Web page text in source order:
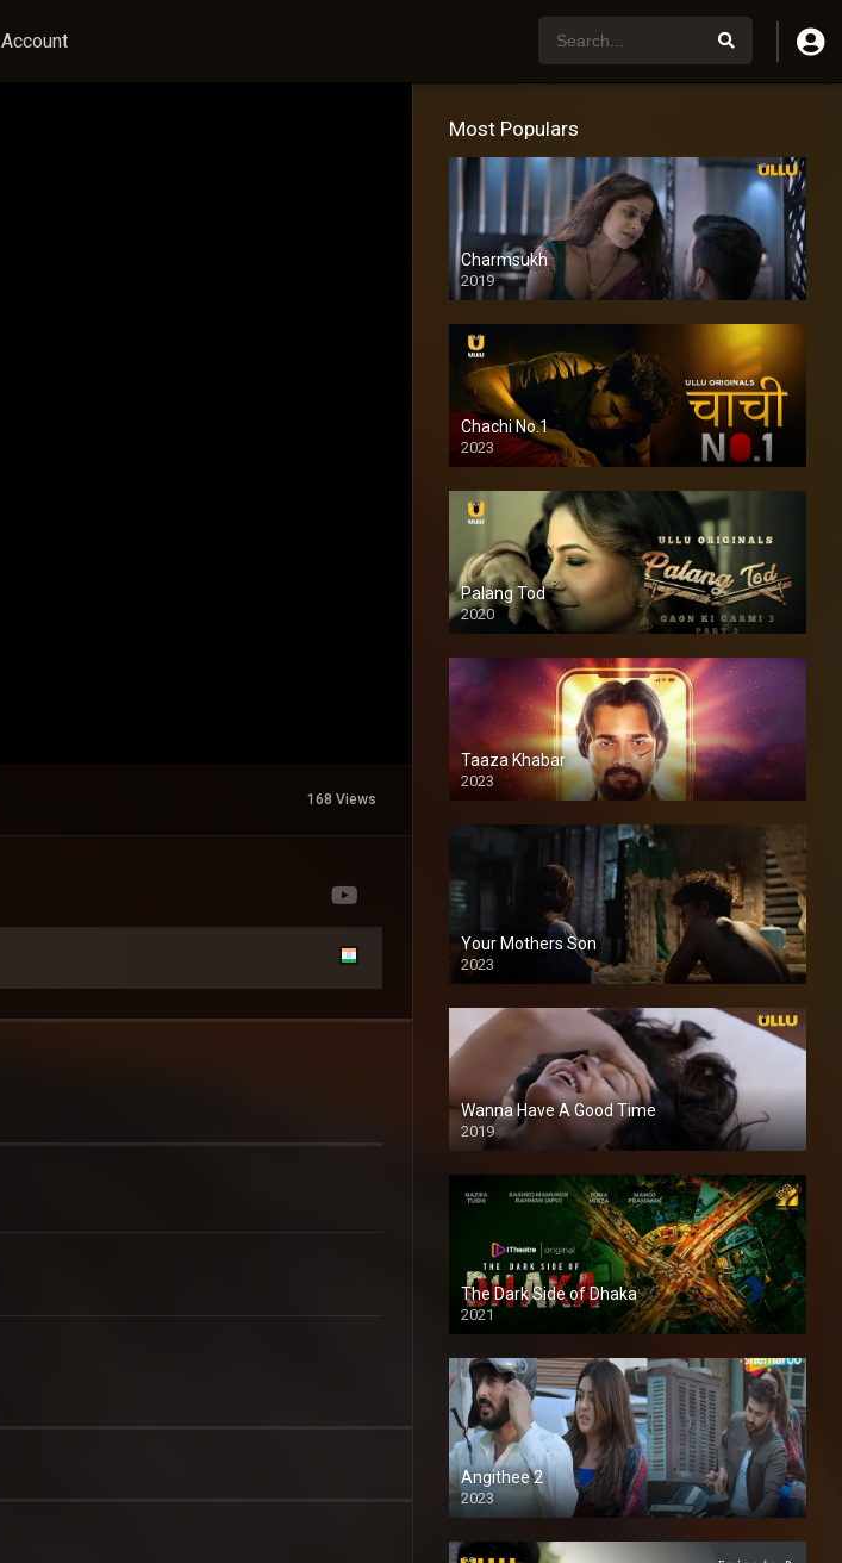
Account
168 Views
Most Populars
Charmsukh
2019
Chachi No.1
2023
Palang Tod
2020
Taaza Khabar
2023
Your Mothers Son
2023
Full HDSD
Wanna Have A Good Time
2019
The Dark Side of Dhaka
2021
Full HD
Angithee 2
2023
SD